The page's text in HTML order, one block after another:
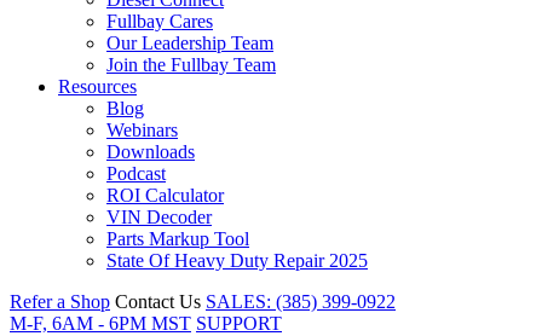
Fullbay Cares
Our Leadership Team
Join the Fullbay Team
Resources
Blog
Webinars
Downloads
Podcast
ROI Calculator
VIN Decoder
Parts Markup Tool
State Of Heavy Duty Repair 2025
Refer a Shop Contact Us SALES: (385) 399-0922
M-F, 6AM - 6PM MST SUPPORT